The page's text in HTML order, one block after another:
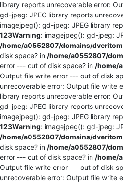
library reports unrecoverable error:
gd-jpeg: JPEG library reports
imagejpeg(): gd-jpeg: JPEG library
123Warning: imagejpeg(): gd-jpeg:
/home/a0552807/domains/
disk space? in /home/a0552807/
error --- out of disk space? in /home/
Output file write error --- out of disk
unrecoverable error: Output file write
library reports unrecoverable error:
gd-jpeg: JPEG library reports
imagejpeg(): gd-jpeg: JPEG library
123Warning: imagejpeg(): gd-jpeg:
/home/a0552807/domains/
disk space? in /home/a0552807/
error --- out of disk space? in /home/
Output file write error --- out of disk
unrecoverable error: Output file write